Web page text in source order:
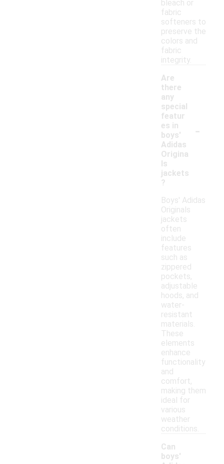
bleach or
fabric
softeners to
preserve the
colors and
fabric
integrity.
Are
there
any
special
featur
es in
boys'
Adidas
Origina
ls
jackets
?
-
Boys' Adidas
Originals
jackets
often
include
features
such as
zippered
pockets,
adjustable
hoods, and
water-
resistant
materials.
These
elements
enhance
functionality
and
comfort,
making them
ideal for
various
weather
conditions.
Can
boys'